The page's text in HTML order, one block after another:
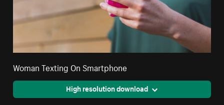
Woman Texting On Smartphone
High resolution download